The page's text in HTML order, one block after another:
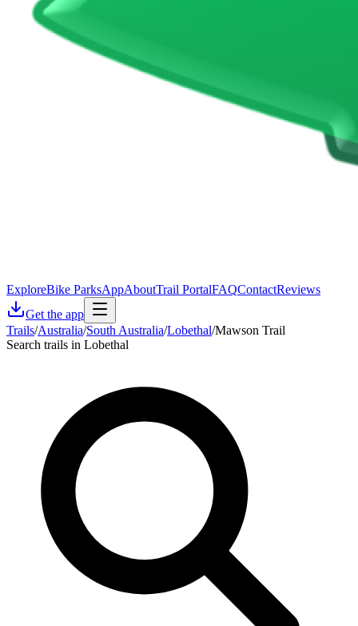
ExploreBike ParksAppAboutTrail PortalFAQContactReviews
Get the app
Trails/Australia/South Australia/Lobethal/Mawson Trail
Search trails in Lobethal